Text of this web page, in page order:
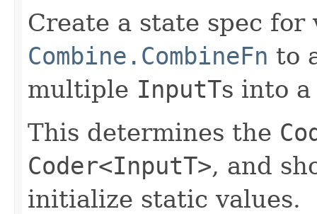
Create a state spec for
Combine.CombineFn to
multiple InputTs into
This determines the
Coder<InputT>, and
initialize static values.